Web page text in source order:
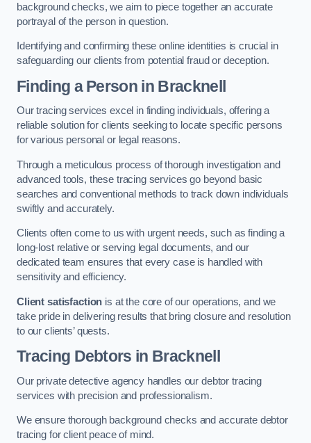
background checks, we aim to piece together an accurate
portrayal of the person in question.
Identifying and confirming these online identities is crucial in
safeguarding our clients from potential fraud or deception.
Finding a Person in Bracknell
Our tracing services excel in finding individuals, offering a
reliable solution for clients seeking to locate specific persons
for various personal or legal reasons.
Through a meticulous process of thorough investigation and
advanced tools, these tracing services go beyond basic
searches and conventional methods to track down individuals
swiftly and accurately.
Clients often come to us with urgent needs, such as finding a
long-lost relative or serving legal documents, and our
dedicated team ensures that every case is handled with
sensitivity and efficiency.
Client satisfaction is at the core of our operations, and we
take pride in delivering results that bring closure and resolution
to our clients’ quests.
Tracing Debtors in Bracknell
Our private detective agency handles our debtor tracing
services with precision and professionalism.
We ensure thorough background checks and accurate debtor
tracing for client peace of mind.